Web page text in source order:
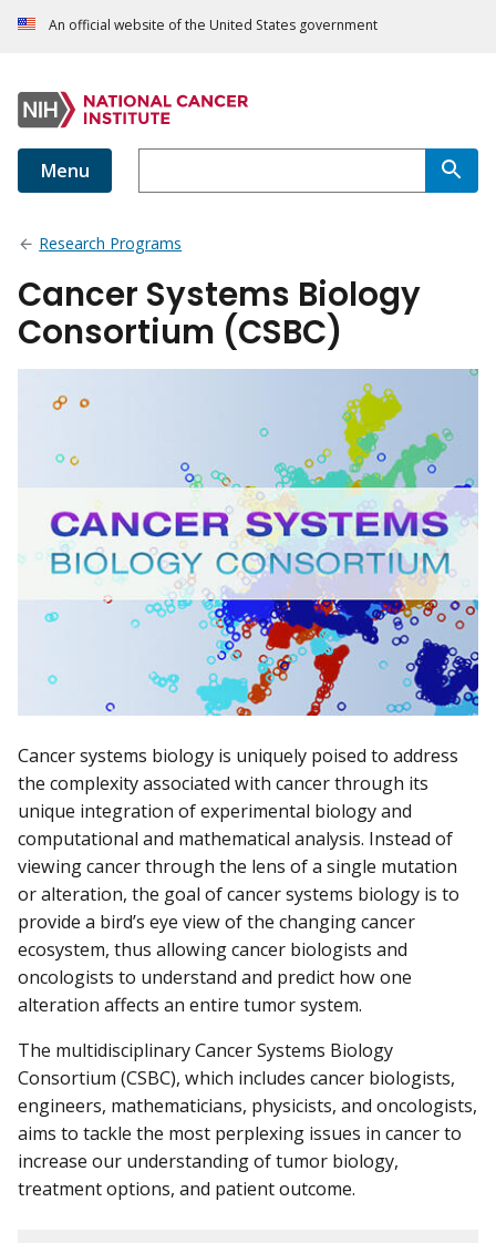
An official website of the United States government
Menu
Research Programs
Cancer Systems Biology
Consortium (CSBC)
Cancer systems biology is uniquely poised to address
the complexity associated with cancer through its
unique integration of experimental biology and
computational and mathematical analysis. Instead of
viewing cancer through the lens of a single mutation
or alteration, the goal of cancer systems biology is to
provide a bird’s eye view of the changing cancer
ecosystem, thus allowing cancer biologists and
oncologists to understand and predict how one
alteration affects an entire tumor system.
The multidisciplinary Cancer Systems Biology
Consortium (CSBC), which includes cancer biologists,
engineers, mathematicians, physicists, and oncologists,
aims to tackle the most perplexing issues in cancer to
increase our understanding of tumor biology,
treatment options, and patient outcome.